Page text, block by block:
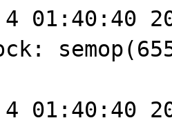
4 01:40:40
4 01:40:40